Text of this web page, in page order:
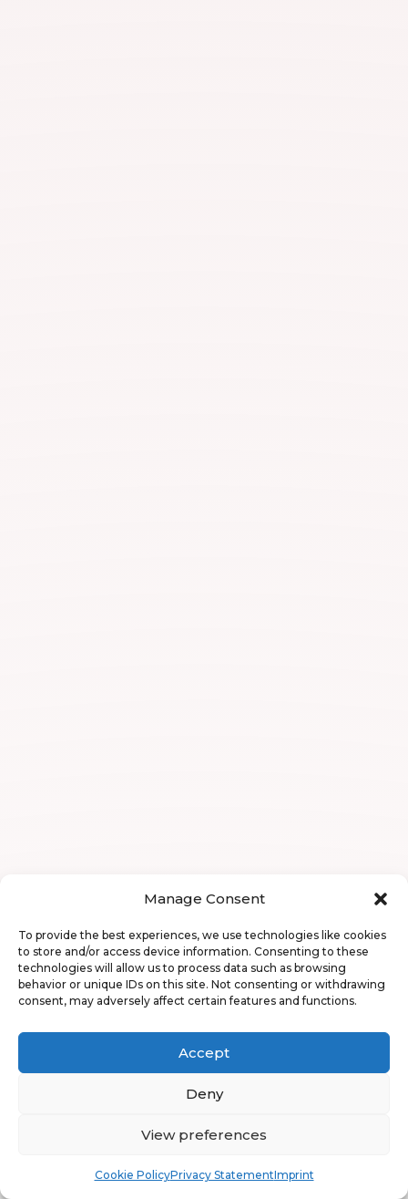
Manage Consent
To provide the best experiences, we use technologies like cookies
to store and/or access device information. Consenting to these
technologies will allow us to process data such as browsing
behavior or unique IDs on this site. Not consenting or withdrawing
consent, may adversely affect certain features and functions.
Accept
Deny
View preferences
Cookie PolicyPrivacy StatementImprint